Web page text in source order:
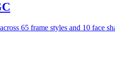
65 frame styles and 10 face